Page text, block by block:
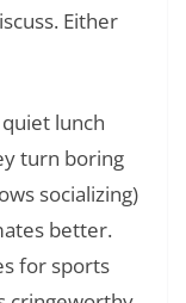
Either
lunch
turn boring
socializing)
better.
for sports